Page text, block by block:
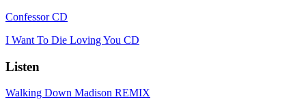
Confessor CD
I Want To Die Loving You CD
Listen
Walking Down Madison REMIX